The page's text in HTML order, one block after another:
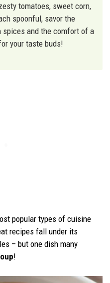
tomatoes, sweet corn,
spoonful, savor the
and the comfort of a
your taste buds!
popular types of cuisine
recipes fall under its
– but one dish many
!